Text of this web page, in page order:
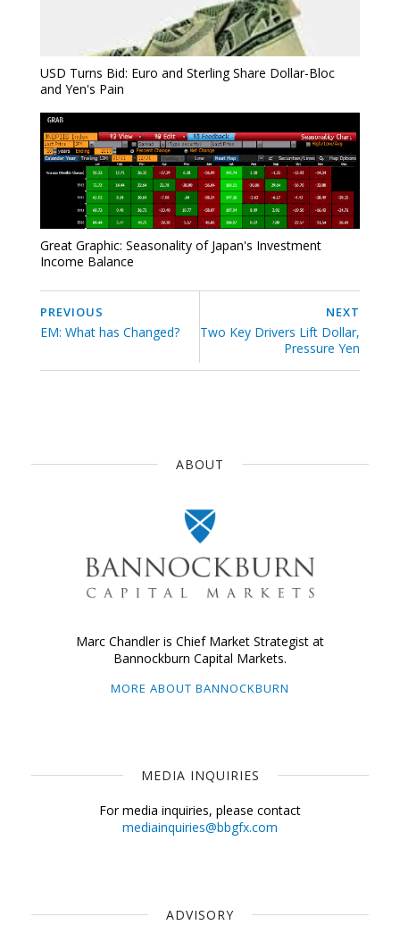
USD Turns Bid: Euro and Sterling Share Dollar-Bloc
and Yen's Pain
Great Graphic: Seasonality of Japan's Investment
Income Balance
NEXT
Two Key Drivers Lift Dollar,
Pressure Yen
PREVIOUS
EM: What has Changed?
ABOUT
Marc Chandler is Chief Market Strategist at
Bannockburn Capital Markets.
MORE ABOUT BANNOCKBURN
MEDIA INQUIRIES
For media inquiries, please contact
mediainquiries@bbgfx.com
ADVISORY